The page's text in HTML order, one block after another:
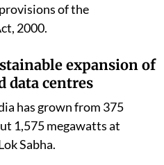
of reports
Battery Management
batteries, Union Minister
Information Technology
issued orders on July 3,
applications from app